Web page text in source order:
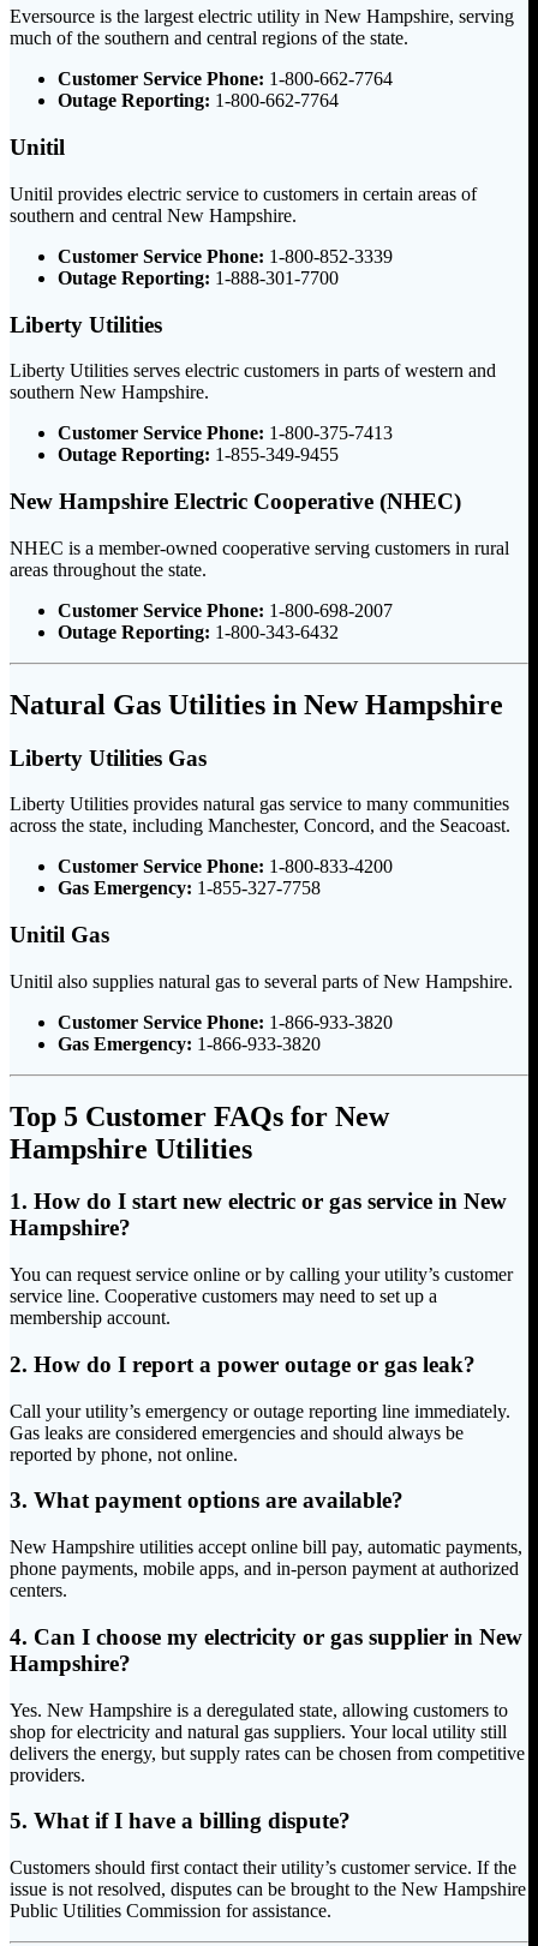
Eversource is the largest electric utility in New Hampshire, serving
much of the southern and central regions of the state.
Customer Service Phone: 1-800-662-7764
Outage Reporting: 1-800-662-7764
Unitil
Unitil provides electric service to customers in certain areas of
southern and central New Hampshire.
Customer Service Phone: 1-800-852-3339
Outage Reporting: 1-888-301-7700
Liberty Utilities
Liberty Utilities serves electric customers in parts of western and
southern New Hampshire.
Customer Service Phone: 1-800-375-7413
Outage Reporting: 1-855-349-9455
New Hampshire Electric Cooperative (NHEC)
NHEC is a member-owned cooperative serving customers in rural
areas throughout the state.
Customer Service Phone: 1-800-698-2007
Outage Reporting: 1-800-343-6432
Natural Gas Utilities in New Hampshire
Liberty Utilities Gas
Liberty Utilities provides natural gas service to many communities
across the state, including Manchester, Concord, and the Seacoast.
Customer Service Phone: 1-800-833-4200
Gas Emergency: 1-855-327-7758
Unitil Gas
Unitil also supplies natural gas to several parts of New Hampshire.
Customer Service Phone: 1-866-933-3820
Gas Emergency: 1-866-933-3820
Top 5 Customer FAQs for New
Hampshire Utilities
1. How do I start new electric or gas service in New
Hampshire?
You can request service online or by calling your utility’s customer
service line. Cooperative customers may need to set up a
membership account.
2. How do I report a power outage or gas leak?
Call your utility’s emergency or outage reporting line immediately.
Gas leaks are considered emergencies and should always be
reported by phone, not online.
3. What payment options are available?
New Hampshire utilities accept online bill pay, automatic payments,
phone payments, mobile apps, and in-person payment at authorized
centers.
4. Can I choose my electricity or gas supplier in New
Hampshire?
Yes. New Hampshire is a deregulated state, allowing customers to
shop for electricity and natural gas suppliers. Your local utility still
delivers the energy, but supply rates can be chosen from competitive
providers.
5. What if I have a billing dispute?
Customers should first contact their utility’s customer service. If the
issue is not resolved, disputes can be brought to the New Hampshire
Public Utilities Commission for assistance.